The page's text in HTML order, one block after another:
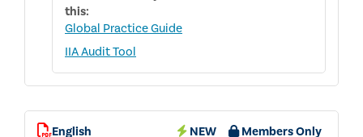
this:
Global Practice Guide
IIA Audit Tool
English NEW Members Only